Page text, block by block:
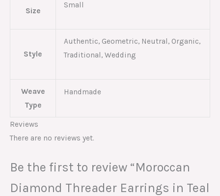
Size
Small
Style
Authentic, Geometric, Neutral, Organic,
Traditional, Wedding
Weave
Type
Handmade
Reviews
There are no reviews yet.
Be the first to review “Moroccan
Diamond Threader Earrings in Teal